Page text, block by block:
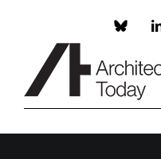
Custom